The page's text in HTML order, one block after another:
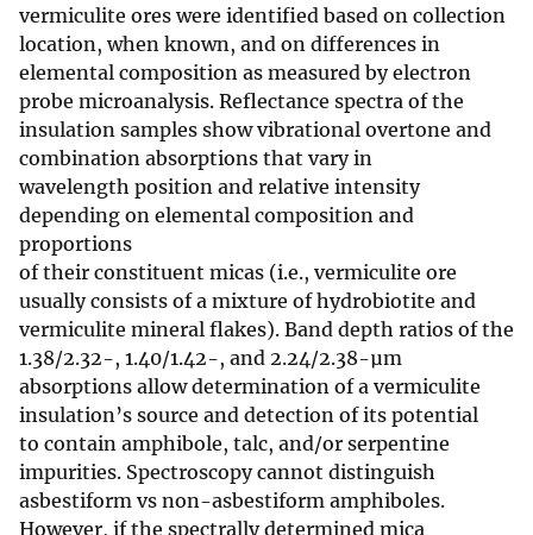
vermiculite ores were identified based on collection
location, when known, and on differences in
elemental composition as measured by electron
probe microanalysis. Reflectance spectra of the
insulation samples show vibrational overtone and
combination absorptions that vary in
wavelength position and relative intensity
depending on elemental composition and
proportions
of their constituent micas (i.e., vermiculite ore
usually consists of a mixture of hydrobiotite and
vermiculite mineral flakes). Band depth ratios of the
1.38/2.32-, 1.40/1.42-, and 2.24/2.38-µm
absorptions allow determination of a vermiculite
insulation’s source and detection of its potential
to contain amphibole, talc, and/or serpentine
impurities. Spectroscopy cannot distinguish
asbestiform vs non-asbestiform amphiboles.
However, if the spectrally determined mica